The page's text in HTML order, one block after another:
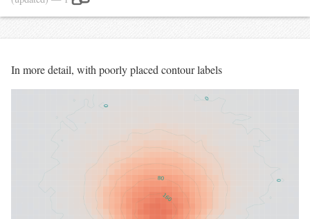
In more detail, with poorly placed contour labels